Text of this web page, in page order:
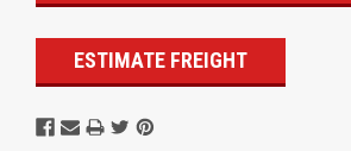
ESTIMATE FREIGHT